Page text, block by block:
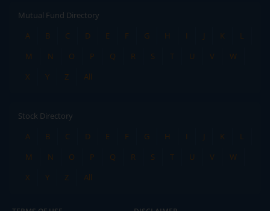
Mutual Fund Directory
A
B C D E F G H I J K
L
M
N O P Q R S T U V
W
X
Y Z All
Stock Directory
A
B C D E F G H I J K
L
M
N O P Q R S T U V
W
X
Y Z All